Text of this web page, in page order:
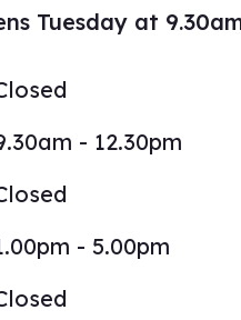
Tuesday at
- 12.30pm
- 5.00pm